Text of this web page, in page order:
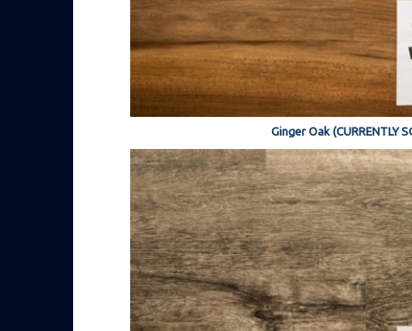
Ginger Oak (CURRENTLY